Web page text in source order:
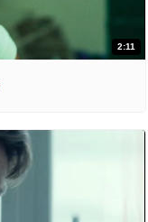
2:11